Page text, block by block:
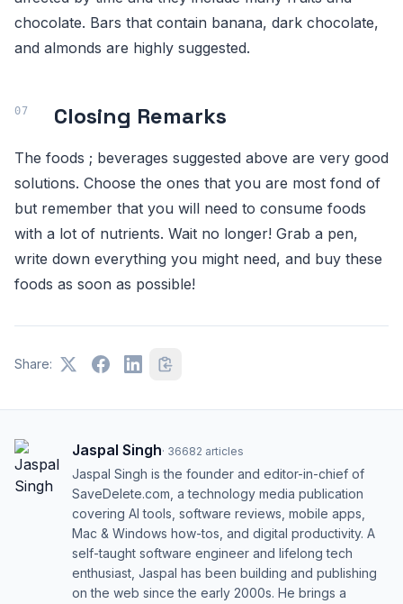
chocolate. Bars that contain banana, dark chocolate,
and almonds are highly suggested.
Closing Remarks
The foods ; beverages suggested above are very good
solutions. Choose the ones that you are most fond of
but remember that you will need to consume foods
with a lot of nutrients. Wait no longer! Grab a pen,
write down everything you might need, and buy these
foods as soon as possible!
Share:
Jaspal Singh· 36682 articles
Jaspal Singh is the founder and editor-in-chief of
SaveDelete.com, a technology media publication
covering AI tools, software reviews, mobile apps,
Mac & Windows how-tos, and digital productivity. A
self-taught software engineer and lifelong tech
enthusiast, Jaspal has been building and publishing
on the web since the early 2000s. He brings a